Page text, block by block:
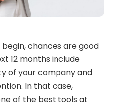
chances are good
12 months include
of your company and
In that case,
of the best tools at